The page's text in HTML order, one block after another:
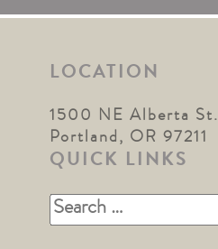
LOCATION
1500 NE Alberta St.
Portland, OR 97211
QUICK LINKS
Search
for: